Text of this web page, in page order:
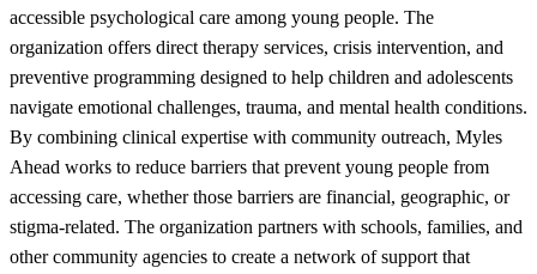
accessible psychological care among young people. The
organization offers direct therapy services, crisis intervention, and
preventive programming designed to help children and adolescents
navigate emotional challenges, trauma, and mental health conditions.
By combining clinical expertise with community outreach, Myles
Ahead works to reduce barriers that prevent young people from
accessing care, whether those barriers are financial, geographic, or
stigma-related. The organization partners with schools, families, and
other community agencies to create a network of support that